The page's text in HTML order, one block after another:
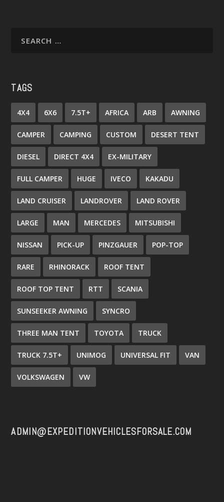
TAGS
4X4 6X6 7.5T+ AFRICA ARB AWNING
CAMPER CAMPING CUSTOM DESERT TENT
DIESEL DIRECT 4X4 EX-MILITARY
FULL CAMPER HUGE IVECO KAKADU
LAND CRUISER LANDROVER LAND ROVER
LARGE MAN MERCEDES MITSUBISHI
NISSAN PICK-UP PINZGAUER POP-TOP
RARE RHINORACK ROOF TENT
ROOF TOP TENT RTT SCANIA
SUNSEEKER AWNING SYNCRO
THREE MAN TENT TOYOTA TRUCK
TRUCK 7.5T+ UNIMOG UNIVERSAL FIT VAN
VOLKSWAGEN VW
ADMIN@EXPEDITIONVEHICLESFORSALE.COM